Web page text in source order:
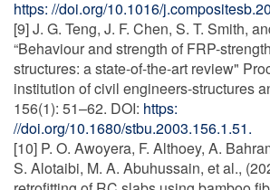
https: //doi.org/10.1016/
[9] J. G. Teng, J. F. Chen, S. T. Smith,
“Behaviour and strength of FRP-
structures: a state-of-the-art review"
institution of civil engineers-structures
156(1): 51–62. DOI: https:
//doi.org/10.1680/stbu.2003.156.1.51.
[10] P. O. Awoyera, F. Althoey, A.
S. Alotaibi, M. A. Abuhussain, et al.,